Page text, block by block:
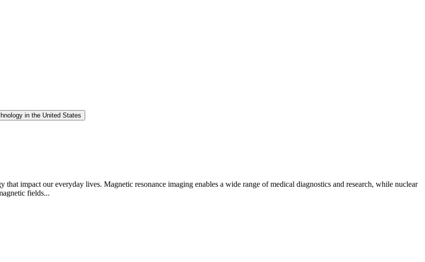
in the United States
impact our everyday lives. Magnetic resonance imaging enables a wide range of medical diagnostics and research, while nuclear
fields...